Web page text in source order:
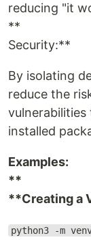
reducing "it
**
Security:**
By isolating
reduce the
installed
Examples:
**
**Creating a
python3 -m